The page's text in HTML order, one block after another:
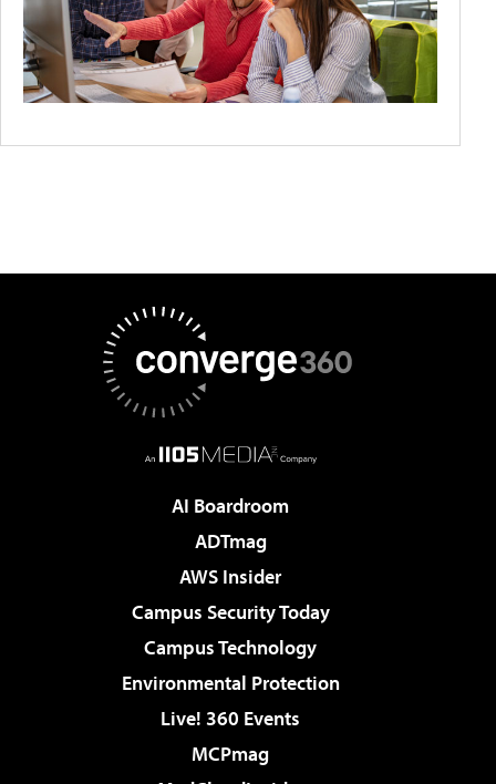
AI Boardroom
ADTmag
AWS Insider
Campus Security Today
Campus Technology
Environmental Protection
Live! 360 Events
MCPmag